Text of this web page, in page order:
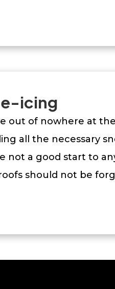
icing
out of nowhere at
all the necessary
not a good start to
should not be